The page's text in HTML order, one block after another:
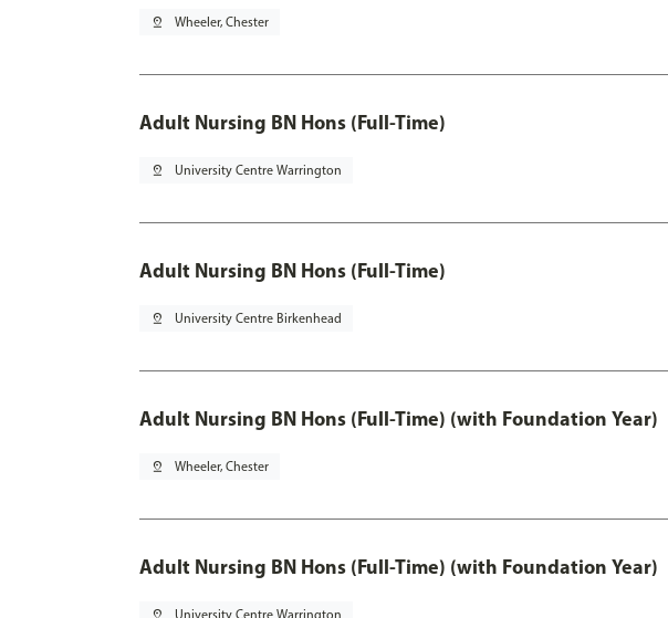
pin_drop Wheeler, Chester
Adult Nursing BN Hons (Full-Time)
pin_drop University Centre Warrington
Adult Nursing BN Hons (Full-Time)
pin_drop University Centre Birkenhead
Adult Nursing BN Hons (Full-Time) (with Foundation Year)
pin_drop Wheeler, Chester
Adult Nursing BN Hons (Full-Time) (with Foundation Year)
pin_drop University Centre Warrington